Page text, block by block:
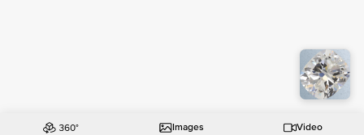
Images Video